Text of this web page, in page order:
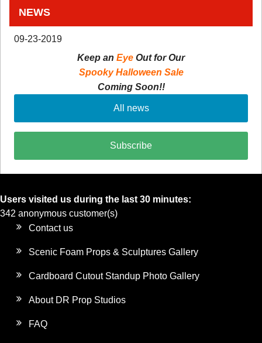
NEWS
09-23-2019
Keep an Eye Out for Our
Spooky Halloween Sale
Coming Soon!!
All news
Subscribe
Users visited us during the last 30 minutes:
342 anonymous customer(s)
Contact us
Scenic Foam Props & Sculptures Gallery
Cardboard Cutout Standup Photo Gallery
About DR Prop Studios
FAQ